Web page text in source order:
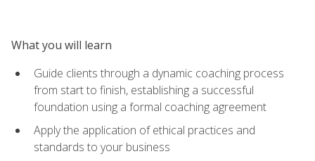
What you will learn
Guide clients through a dynamic coaching process
from start to finish, establishing a successful
foundation using a formal coaching agreement
Apply the application of ethical practices and
standards to your business